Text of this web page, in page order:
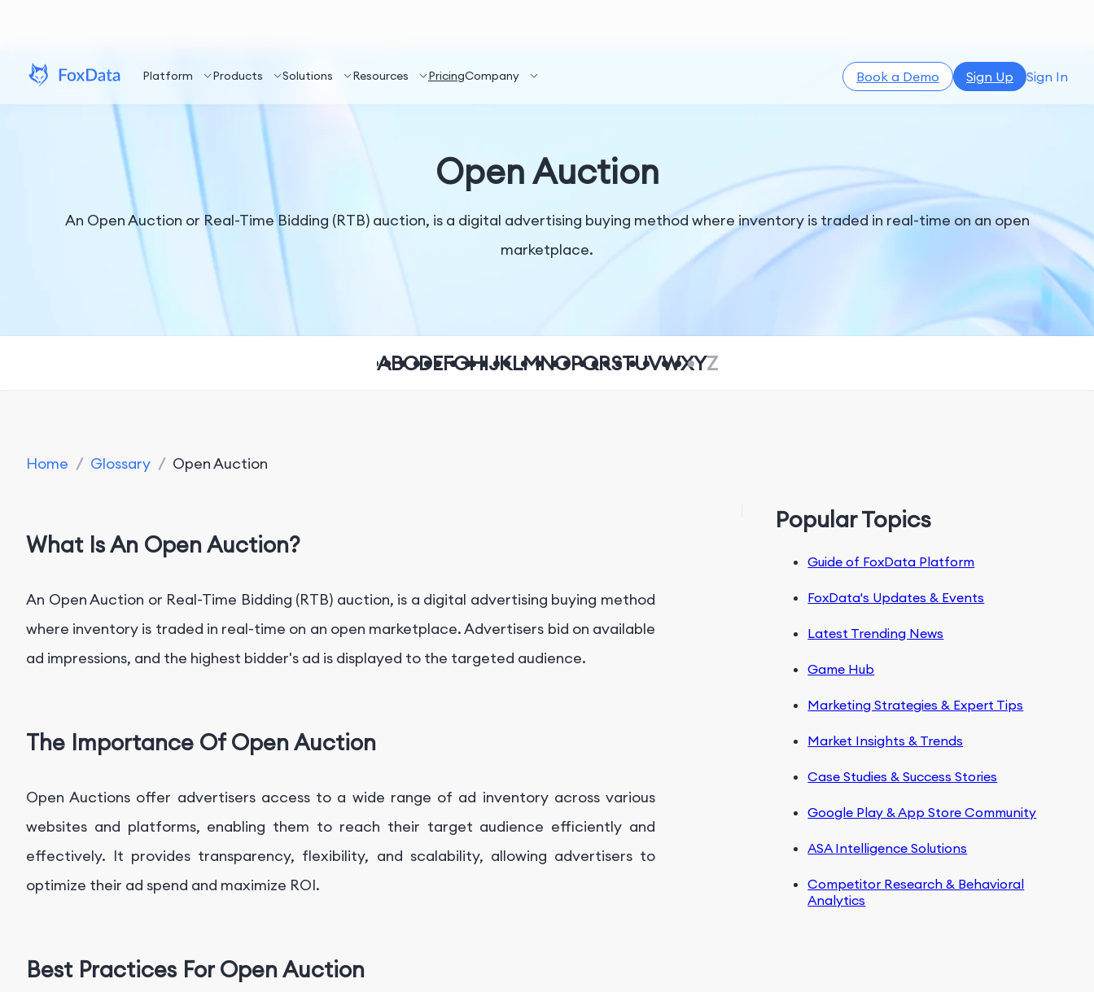
Platform Products Solutions Resources PricingCompany Book a Demo Sign Up Sign In
Open Auction
An Open Auction or Real-Time Bidding (RTB) auction, is a digital advertising buying method where inventory is traded in real-time on an open
marketplace.
ABCDEFGHIJKLMNOPQRSTUVWXYZ
Home / Glossary / Open Auction
What Is An Open Auction?
An Open Auction or Real-Time Bidding (RTB) auction, is a digital advertising buying method
where inventory is traded in real-time on an open marketplace. Advertisers bid on available
ad impressions, and the highest bidder's ad is displayed to the targeted audience.
The Importance Of Open Auction
Open Auctions offer advertisers access to a wide range of ad inventory across various
websites and platforms, enabling them to reach their target audience efficiently and
effectively. It provides transparency, flexibility, and scalability, allowing advertisers to
optimize their ad spend and maximize ROI.
Best Practices For Open Auction
Popular Topics
Guide of FoxData Platform
FoxData's Updates & Events
Latest Trending News
Game Hub
Marketing Strategies & Expert Tips
Market Insights & Trends
Case Studies & Success Stories
Google Play & App Store Community
ASA Intelligence Solutions
Competitor Research & Behavioral
Analytics